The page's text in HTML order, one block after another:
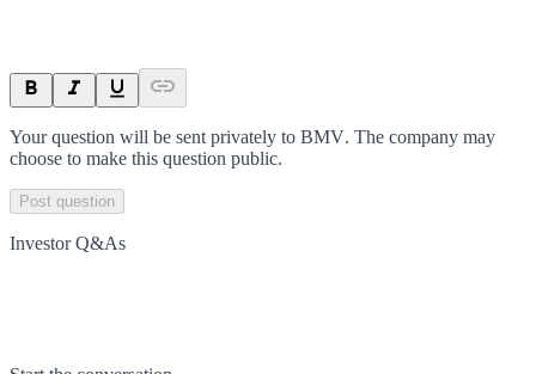
Your question will be sent privately to BMV. The company may
choose to make this question public.
Post question
Investor Q&As